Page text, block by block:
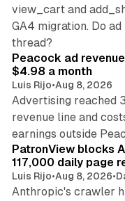
view_cart and
GA4 migration. Do
thread?
Peacock ad
$4.98 a month
Luis Rijo•Aug 8, 2026
Advertising reached
revenue line and
earnings outside
PatronView blocks
117,000 daily page
Luis Rijo•Aug 8, 2026•
Anthropic's crawler